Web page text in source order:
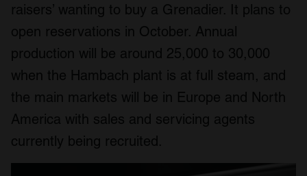
raisers’ wanting to buy a Grenadier. It plans to
open reservations in October. Annual
production will be around 25,000 to 30,000
when the Hambach plant is at full steam, and
the main markets will be in Europe and North
America with sales and servicing agents
currently being recruited.